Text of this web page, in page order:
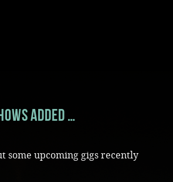
added …
some upcoming gigs recently